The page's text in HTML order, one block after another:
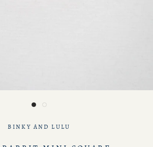
BINKY AND LULU